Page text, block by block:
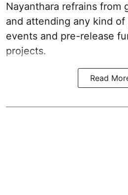
Nayanthara refrains from
and attending any kind of
events and pre-release
projects.
Read